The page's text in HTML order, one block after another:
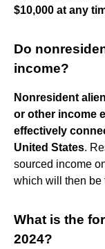
$10,000 at any
Do
income?
Nonresident
or other income
effectively
United States.
sourced income
which will then be
What is the
2024?